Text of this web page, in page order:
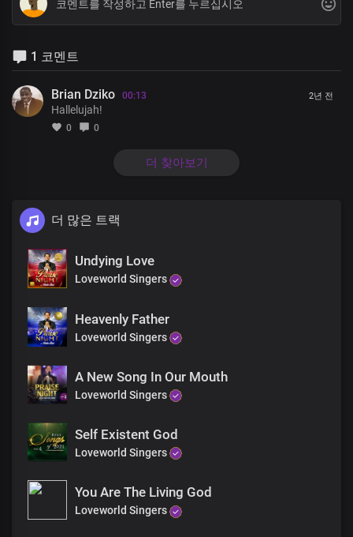
Your word prevails throughout the earth
You are the way, the truth, and the life
You are my refuge, and my strength
The solid rock on which I stand
Precious Lord, the beauty of my life
Oh Lord, my God, my soul delights in You
The solid rock on which I stand
I glorify Your Holy Name
Holy wise God, master creator
Awesome ruler, wonderful saviour
1 코멘트
Brian Dziko 00:13
Hallelujah!
0 0
2년 전
더 찾아보기
더 많은 트랙
Undying Love
Loveworld Singers
Heavenly Father
Loveworld Singers
A New Song In Our Mouth
Loveworld Singers
Self Existent God
Loveworld Singers
You Are The Living God
Loveworld Singers